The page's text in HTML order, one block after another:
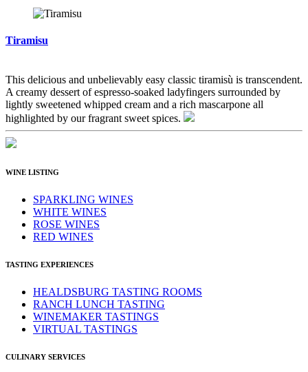
Tiramisu
This delicious and unbelievably easy classic tiramisù is transcendent.
A creamy dessert of espresso-soaked ladyfingers surrounded by
lightly sweetened whipped cream and a rich mascarpone all
highlighted by our fragrant sweet spices.
WINE LISTING
SPARKLING WINES
WHITE WINES
ROSE WINES
RED WINES
TASTING EXPERIENCES
HEALDSBURG TASTING ROOMS
RANCH LUNCH TASTING
WINEMAKER TASTINGS
VIRTUAL TASTINGS
CULINARY SERVICES